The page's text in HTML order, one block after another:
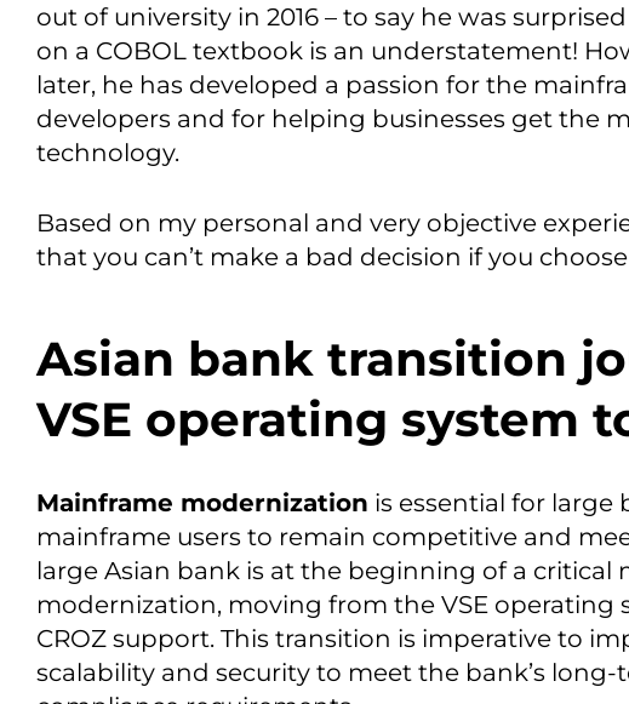
out of university in 2016 – to say he was
on a COBOL textbook is an understatement!
later, he has developed a passion for the
developers and for helping businesses get the
technology.
Based on my personal and very objective
that you can’t make a bad decision if you
Asian bank transition
VSE operating system
Mainframe modernization is essential for
mainframe users to remain competitive and
large Asian bank is at the beginning of a critical
modernization, moving from the VSE operating
CROZ support. This transition is imperative to
scalability and security to meet the bank’s long-